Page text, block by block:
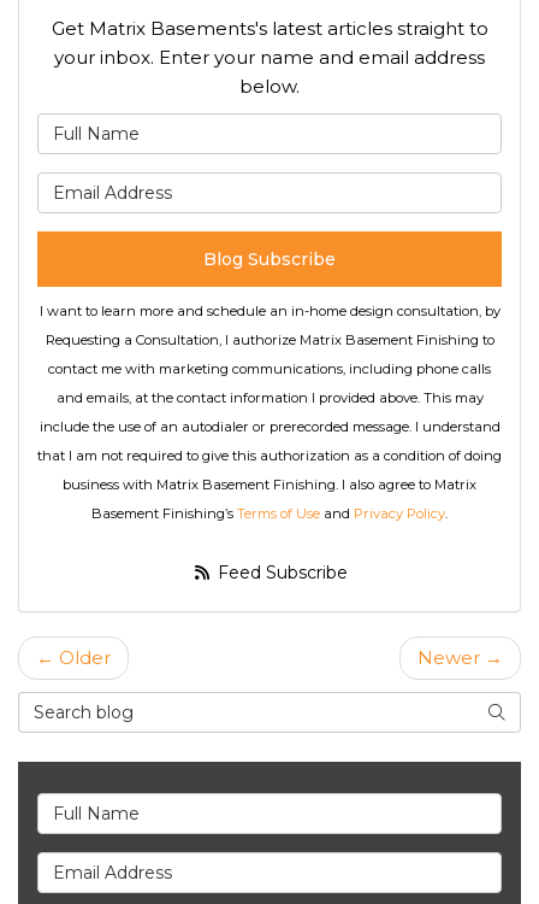
Get Matrix Basements's latest articles straight to
your inbox. Enter your name and email address
below.
Blog Subscribe
I want to learn more and schedule an in-home design consultation, by
Requesting a Consultation, I authorize Matrix Basement Finishing to
contact me with marketing communications, including phone calls
and emails, at the contact information I provided above. This may
include the use of an autodialer or prerecorded message. I understand
that I am not required to give this authorization as a condition of doing
business with Matrix Basement Finishing. I also agree to Matrix
Basement Finishing’s Terms of Use and Privacy Policy
Feed Subscribe
← Older
Newer →
Search Blog
Full Name
Email Address